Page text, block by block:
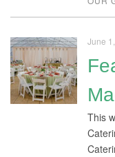
June
This